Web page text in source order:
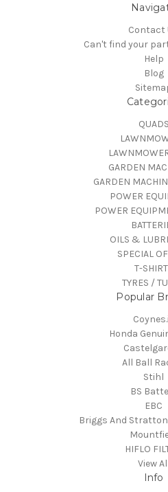
Contact
Can't find your
Help
Blog
QUADS
GARDEN
GARDEN
POWER
POWER
OILS &
SPECIAL
T-
TYRES /
Popular
Honda
All Ball
Stihl
BS
EBC
Briggs And Stratton
HIFLO
View
Info